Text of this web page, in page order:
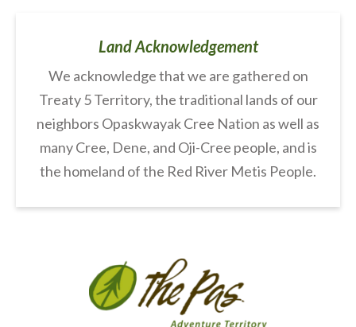
Land Acknowledgement
We acknowledge that we are gathered on
Treaty 5 Territory, the traditional lands of our
neighbors Opaskwayak Cree Nation as well as
many Cree, Dene, and Oji-Cree people, and is
the homeland of the Red River Metis People.